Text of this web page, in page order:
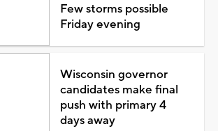
Few storms possible
Friday evening
Wisconsin governor
candidates make final
push with primary 4
days away